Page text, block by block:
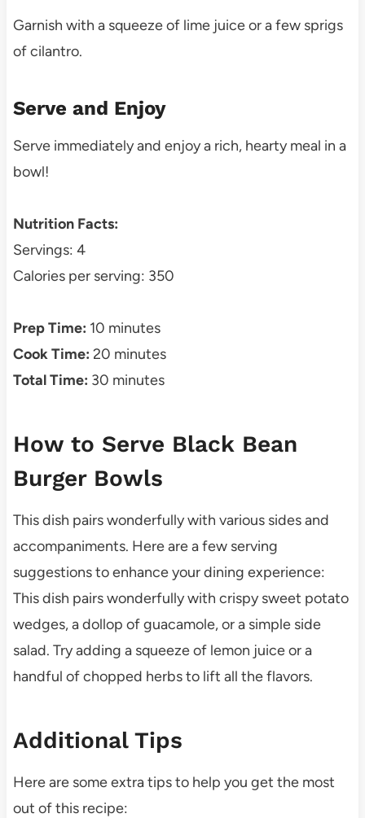
Garnish with a squeeze of lime juice or a few sprigs
of cilantro.
Serve and Enjoy
Serve immediately and enjoy a rich, hearty meal in a
bowl!
Nutrition Facts:
Servings: 4
Calories per serving: 350
Prep Time: 10 minutes
Cook Time: 20 minutes
Total Time: 30 minutes
How to Serve Black Bean
Burger Bowls
This dish pairs wonderfully with various sides and
accompaniments. Here are a few serving
suggestions to enhance your dining experience:
This dish pairs wonderfully with crispy sweet potato
wedges, a dollop of guacamole, or a simple side
salad. Try adding a squeeze of lemon juice or a
handful of chopped herbs to lift all the flavors.
Additional Tips
Here are some extra tips to help you get the most
out of this recipe: